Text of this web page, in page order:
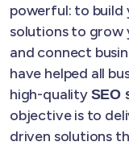
powerful: to build
solutions to grow
and connect
have helped all
high-quality SEO
objective is to
driven solutions